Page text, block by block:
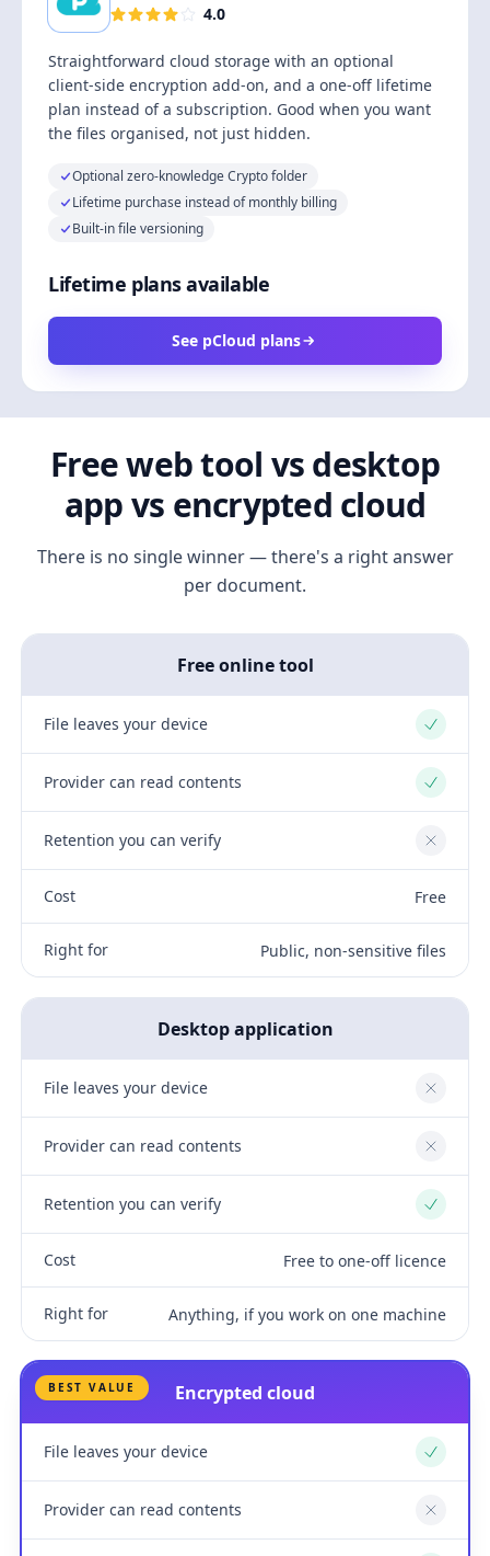
4.0
Straightforward cloud storage with an optional
client-side encryption add-on, and a one-off lifetime
plan instead of a subscription. Good when you want
the files organised, not just hidden.
Optional zero-knowledge Crypto folder
Lifetime purchase instead of monthly billing
Built-in file versioning
Lifetime plans available
See pCloud plans
Free web tool vs desktop
app vs encrypted cloud
There is no single winner — there's a right answer
per document.
Free online tool
File leaves your device Yes
Provider can read contents Yes
Retention you can verify No
Cost Free
Right for Public, non-sensitive files
Desktop application
File leaves your device No
Provider can read contents No
Retention you can verify Yes
Cost Free to one-off licence
Right for Anything, if you work on one machine
BEST VALUE Encrypted cloud
File leaves your device Yes
Provider can read contents No